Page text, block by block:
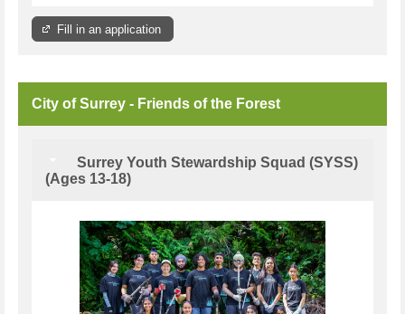
Fill in an application
City of Surrey - Friends of the Forest
Surrey Youth Stewardship Squad (SYSS)
(Ages 13-18)